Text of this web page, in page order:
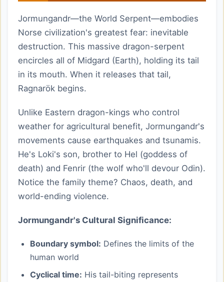
Jormungandr—the World Serpent—embodies
Norse civilization's greatest fear: inevitable
destruction. This massive dragon-serpent
encircles all of Midgard (Earth), holding its tail
in its mouth. When it releases that tail,
Ragnarök begins.
Unlike Eastern dragon-kings who control
weather for agricultural benefit, Jormungandr's
movements cause earthquakes and tsunamis.
He's Loki's son, brother to Hel (goddess of
death) and Fenrir (the wolf who'll devour Odin).
Notice the family theme? Chaos, death, and
world-ending violence.
Jormungandr's Cultural Significance:
Boundary symbol: Defines the limits of the
human world
Cyclical time: His tail-biting represents